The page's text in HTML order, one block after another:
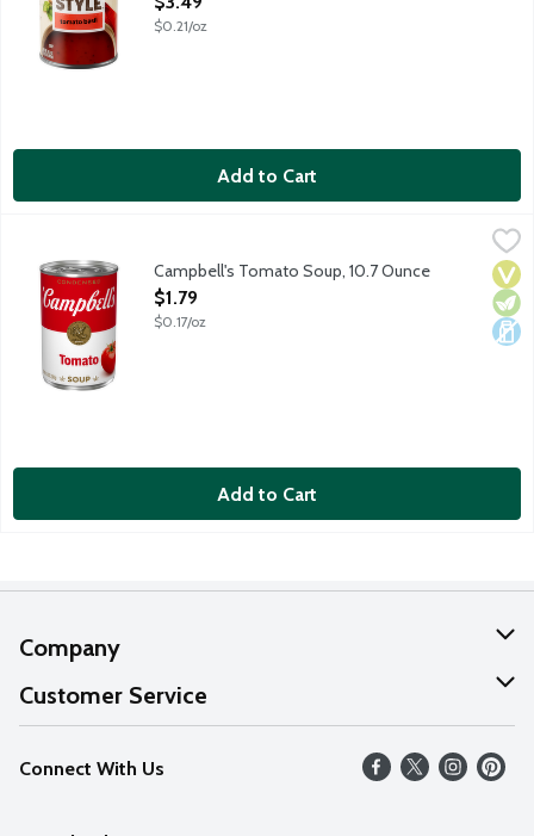
$0.21/oz
Add to Cart
There's a reason that Campbell's Condensed Tomato Soup
Campbell's Tomato Soup, 10.7 Ounce
Open Product Description
$1.79
$0.17/oz
Add to Cart
Company
About Us
Our Values
Careers
Customer Service
Help
FAQs
Connect With Us